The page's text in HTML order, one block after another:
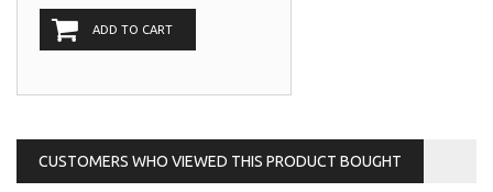
ADD TO CART
CUSTOMERS WHO VIEWED THIS PRODUCT BOUGHT